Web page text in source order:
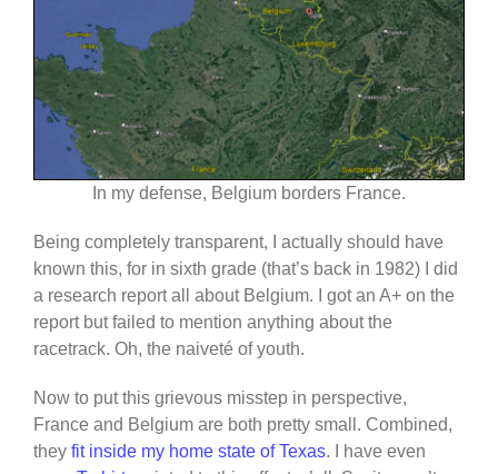
In my defense, Belgium borders France.
Being completely transparent, I actually should have
known this, for in sixth grade (that’s back in 1982) I did
a research report all about Belgium. I got an A+ on the
report but failed to mention anything about the
racetrack. Oh, the naiveté of youth.
Now to put this grievous misstep in perspective,
France and Belgium are both pretty small. Combined,
they fit inside my home state of Texas. I have even